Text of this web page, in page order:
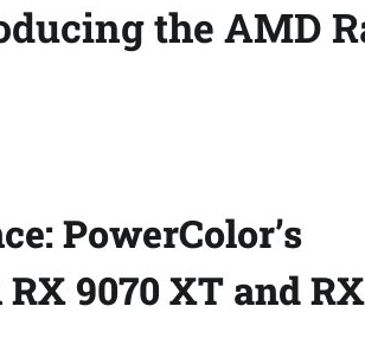
the AMD
PowerColor’s
9070 XT and RX